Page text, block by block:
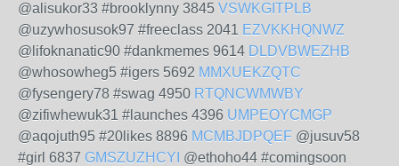
@alisukor33 #brooklynny 3845 VSWKGITPLB
@uzywhosusok97 #freeclass 2041 EZVKKHQNWZ
@lifoknanatic90 #dankmemes 9614 DLDVBWEZHB
@whosowheg5 #igers 5692 MMXUEKZQTC
@fysengery78 #swag 4950 RTQNCWMWBY
@zifiwhewuk31 #launches 4396 UMPEOYCMGP
@aqojuth95 #20likes 8896 MCMBJDPQEF @jusuv58
#girl 6837 GMSZUZHCYI @ethoho44 #comingsoon